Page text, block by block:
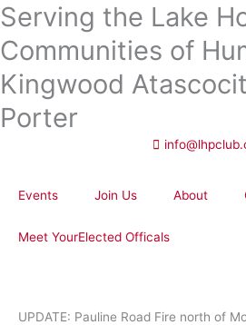
Skip
to
content
Serving the Lake
Communities of
Kingwood
Porter
Events Join Us About
Meet YourElected Officals
UPDATE: Pauline Road Fire north of